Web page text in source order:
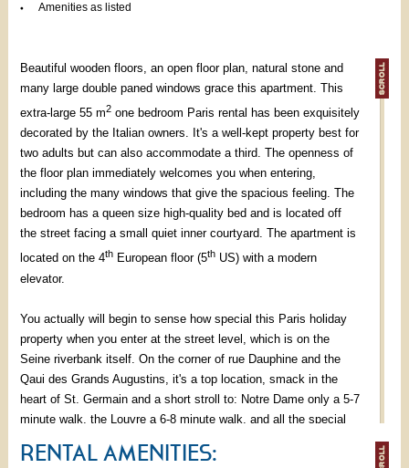
Amenities as listed
Beautiful wooden floors, an open floor plan, natural stone and
many large double paned windows grace this apartment. This
extra-large 55 m2one bedroom Paris rental has been exquisitely
decorated by the Italian owners. It's a well-kept property best for
two adults but can also accommodate a third. The openness of
the floor plan immediately welcomes you when entering,
including the many windows that give the spacious feeling. The
bedroom has a queen size high-quality bed and is located off
the street facing a small quiet inner courtyard. The apartment is
located on the 4thEuropean floor (5thUS) with a modern
elevator.
You actually will begin to sense how special this Paris holiday
property when you enter at the street level, which is on the
Seine riverbank itself. On the corner of rue Dauphine and the
Qaui des Grands Augustins, it's a top location, smack in the
heart of St. Germain and a short stroll to: Notre Dame only a 5-7
minute walk, the Louvre a 6-8 minute walk, and all the special
challenge you to count the number of cafes, bakeries,
RENTAL AMENITIES: